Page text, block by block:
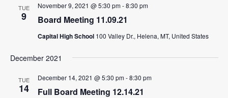
TUE
9 Board Meeting 11.09.21
November 9, 2021 @ 5:30 pm-8:30 pm
Capital High School 100 Valley Dr., Helena, MT, United States
December 2021
TUE
14 Full Board Meeting 12.14.21
December 14, 2021 @ 5:30 pm-8:30 pm